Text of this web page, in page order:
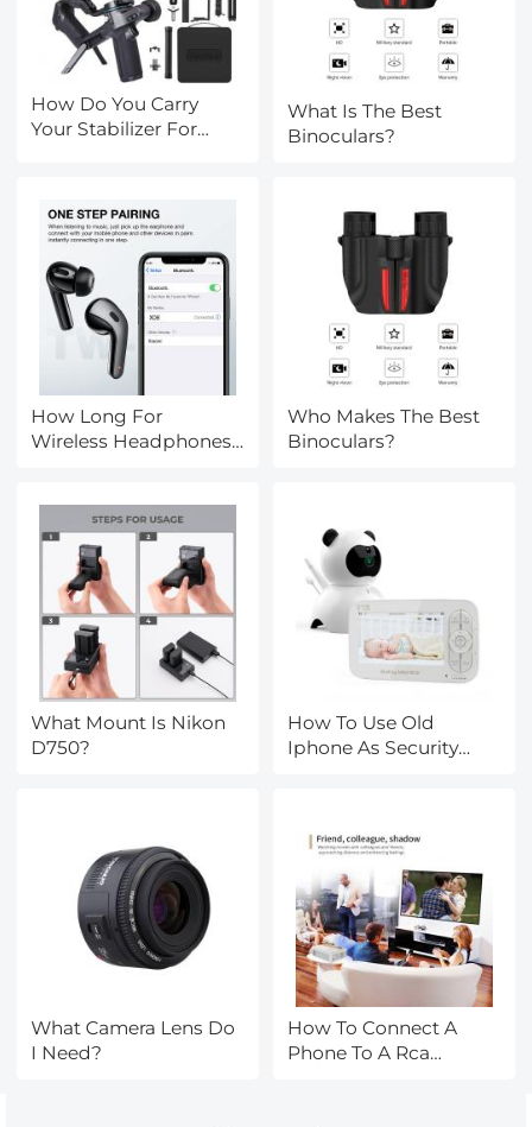
How Do You Carry
Your Stabilizer For
What Is The Best
Binoculars?
How Long For
Wireless Headphones
Who Makes The Best
Binoculars?
What Mount Is Nikon
D750?
How To Use Old
Iphone As Security
What Camera Lens Do
I Need?
How To Connect A
Phone To A Rca